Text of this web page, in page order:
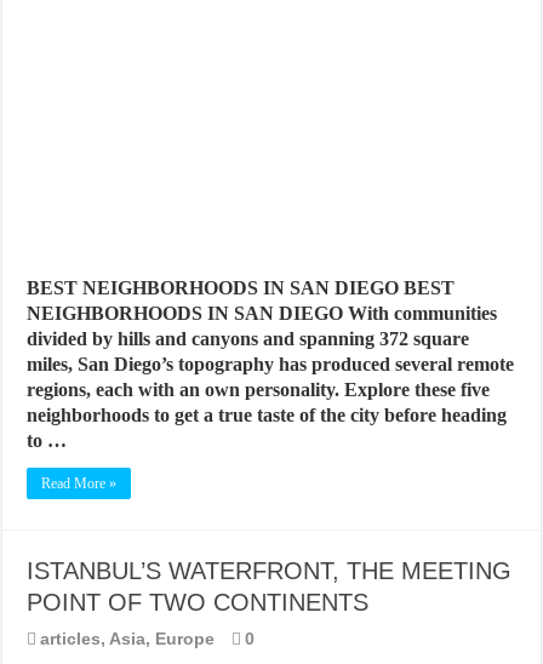
BEST NEIGHBORHOODS IN SAN DIEGO BEST
NEIGHBORHOODS IN SAN DIEGO With communities
divided by hills and canyons and spanning 372 square
miles, San Diego’s topography has produced several remote
regions, each with an own personality. Explore these five
neighborhoods to get a true taste of the city before heading
to …
Read More »
ISTANBUL’S WATERFRONT, THE MEETING
POINT OF TWO CONTINENTS
articles, Asia, Europe 0